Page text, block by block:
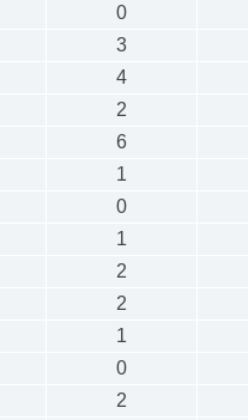
0
3
4
2
6
1
0
1
2
2
1
0
2